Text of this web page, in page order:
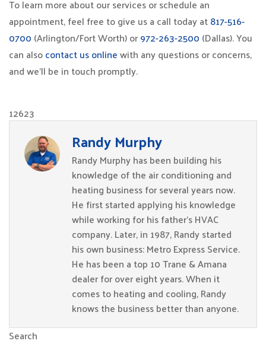
To learn more about our services or schedule an
appointment, feel free to give us a call today at817-516-
0700 (Arlington/Fort Worth) or972-263-2500 (Dallas). You
can alsocontact us onlinewith any questions or concerns,
and we’ll be in touch promptly.
12623
Randy Murphy
Randy Murphy has been building his
knowledge of the air conditioning and
heating business for several years now.
He first started applying his knowledge
while working for his father’s HVAC
company. Later, in 1987, Randy started
his own business: Metro Express Service.
He has been a top 10 Trane & Amana
dealer for over eight years. When it
comes to heating and cooling, Randy
knows the business better than anyone.
Search